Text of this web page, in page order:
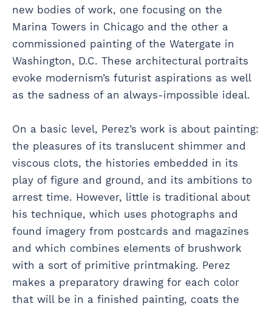
new bodies of work, one focusing on the
Marina Towers in Chicago and the other a
commissioned painting of the Watergate in
Washington, D.C. These architectural portraits
evoke modernism’s futurist aspirations as well
as the sadness of an always-impossible ideal.
On a basic level, Perez’s work is about painting:
the pleasures of its translucent shimmer and
viscous clots, the histories embedded in its
play of figure and ground, and its ambitions to
arrest time. However, little is traditional about
his technique, which uses photographs and
found imagery from postcards and magazines
and which combines elements of brushwork
with a sort of primitive printmaking. Perez
makes a preparatory drawing for each color
that will be in a finished painting, coats the